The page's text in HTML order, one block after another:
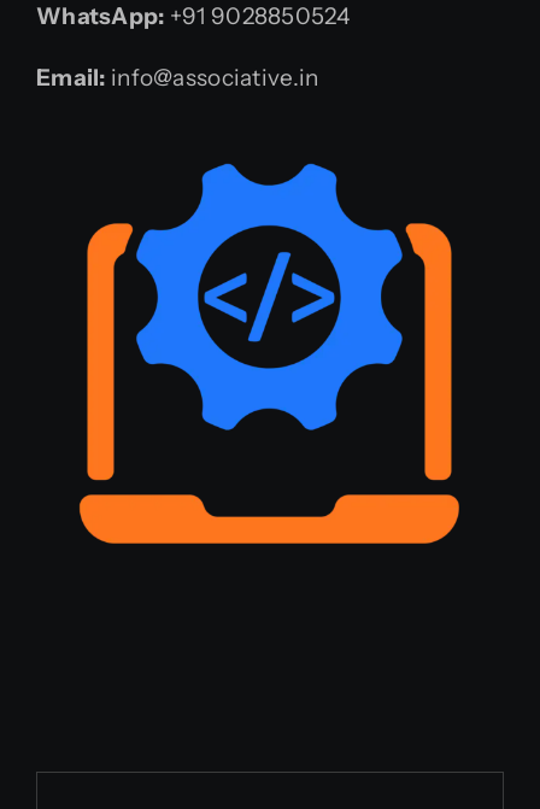
WhatsApp: +91 9028850524
Email: info@associative.in